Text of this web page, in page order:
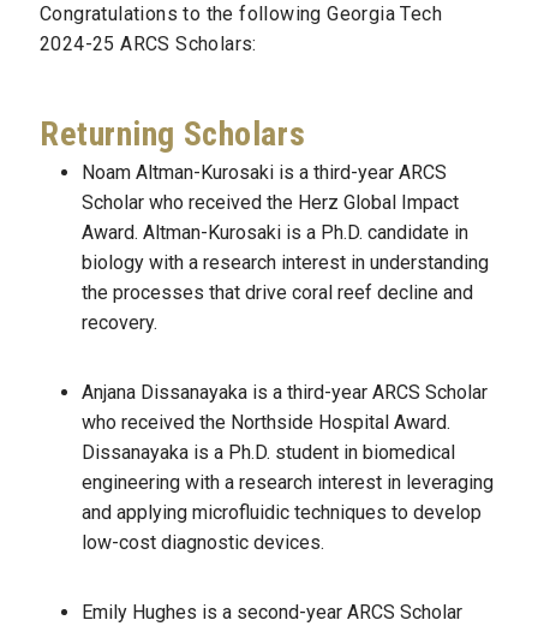
Congratulations to the following Georgia Tech
2024-25 ARCS Scholars:
Returning Scholars
Noam Altman-Kurosaki is a third-year ARCS
Scholar who received the Herz Global Impact
Award. Altman-Kurosaki is a Ph.D. candidate in
biology with a research interest in understanding
the processes that drive coral reef decline and
recovery.
Anjana Dissanayaka is a third-year ARCS Scholar
who received the Northside Hospital Award.
Dissanayaka is a Ph.D. student in biomedical
engineering with a research interest in leveraging
and applying microfluidic techniques to develop
low-cost diagnostic devices.
Emily Hughes is a second-year ARCS Scholar